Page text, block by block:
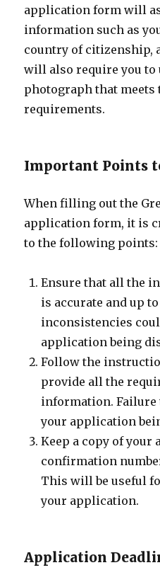
application form will
information such as
country of citizenship,
will also require you to
photograph that meets
requirements.
Important Points
When filling out the
application form, it is
to the following points:
Ensure that all the
is accurate and up
inconsistencies
application being
Follow the
provide all the
information. Failure
your application
Keep a copy of your
confirmation
This will be useful
your application.
Application